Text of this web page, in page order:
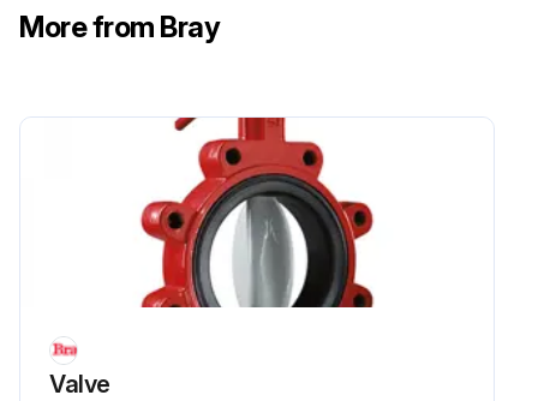
More from Bray
Valve